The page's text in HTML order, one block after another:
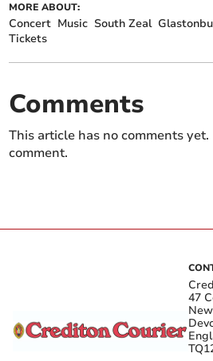
MORE ABOUT:
Concert Music South Zeal
Tickets
Comments
This article has no comments
comment.
47